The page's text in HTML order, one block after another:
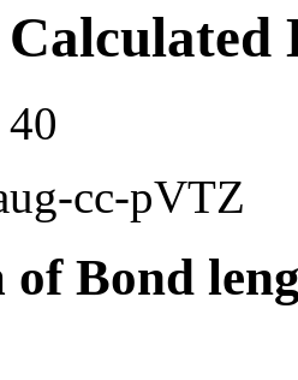
cc-pVTZ
Bond